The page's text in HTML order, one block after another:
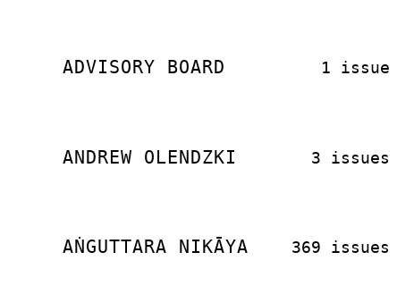
ADVISORY BOARD 1 issue
ANDREW OLENDZKI 3 issues
AṄGUTTARA NIKĀYA 369 issues